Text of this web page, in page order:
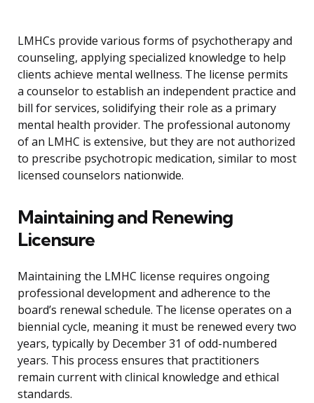
LMHCs provide various forms of psychotherapy and
counseling, applying specialized knowledge to help
clients achieve mental wellness. The license permits
a counselor to establish an independent practice and
bill for services, solidifying their role as a primary
mental health provider. The professional autonomy
of an LMHC is extensive, but they are not authorized
to prescribe psychotropic medication, similar to most
licensed counselors nationwide.
Maintaining and Renewing
Licensure
Maintaining the LMHC license requires ongoing
professional development and adherence to the
board’s renewal schedule. The license operates on a
biennial cycle, meaning it must be renewed every two
years, typically by December 31 of odd-numbered
years. This process ensures that practitioners
remain current with clinical knowledge and ethical
standards.